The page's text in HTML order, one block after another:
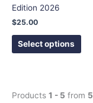
Edition 2026
$25.00
Select options
Products 1 - 5 from 5